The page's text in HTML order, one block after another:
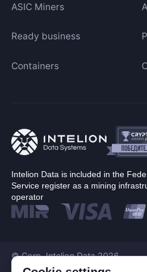
ASIC Miners
Ready business
Containers
Intelion Data is included in the
Service register as a mining
operator
© Corp. Intelion Data 2026
Personal Data Processing Policy